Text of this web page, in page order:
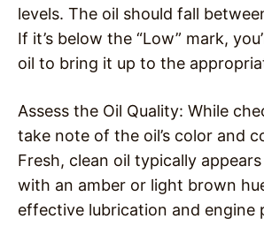
levels. The oil should fall
If it’s below the “Low” mark,
oil to bring it up to the
Assess the Oil Quality: While
take note of the oil’s color and
Fresh, clean oil typically
with an amber or light brown
effective lubrication and engine